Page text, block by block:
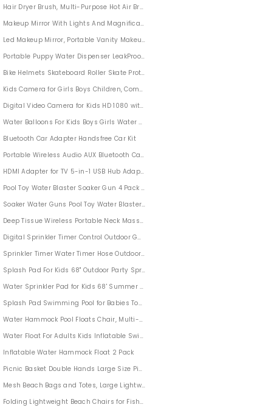
Accessories
Jet Joy Set
and Travel
and Adults Winter Outdoor Fun
and Ice Scraper with Foam Grip
300X40mm With Tripod Phone Adapter
Hair Dryer Brush, Multi-Purpose Hot Air Brush Revlon One Step Hair Dryer And
Makeup Mirror With Lights And Magnification, Lighted up Makeup Mirror Foldable
Led Makeup Mirror, Portable Vanity Makeup Mirror with Lights Foldable Cosmetic
Portable Puppy Water Dispenser LeakProof 12oz (350ml)
Bike Helmets Skateboard Roller Skate Protective Gear Set 7 in 1 for Kids Adults
Kids Camera for Girls Boys Children, Compact Children Cameras 8MP HD Video
Digital Video Camera for Kids HD 1080 with 32GB SD Card
Water Balloons For Kids Boys Girls Water Balloons Quick Fill Self Sealing 16 Pack
Bluetooth Car Adapter Handsfree Car Kit
Portable Wireless Audio AUX Bluetooth Car Adapter 3.5mm
HDMI Adapter for TV 5-in-1 USB Hub Adapter Compatible with iPhone iPad
Pool Toy Water Blaster Soaker Gun 4 Pack Water Guns Water Blaster for Kids
Soaker Water Guns Pool Toy Water Blaster Soaker Gun for Kids Adults 4 Pack
Deep Tissue Wireless Portable Neck Massager for Women Men
Digital Sprinkler Timer Control Outdoor Garden Lawn Hose Faucet
Sprinkler Timer Water Timer Hose Outdoor for Garden
Splash Pad For Kids 68" Outdoor Party Sprinkler Pool for Boys Girls
Water Sprinkler Pad for Kids 68' Summer Outdoor Children's Sprinkler Pool
Splash Pad Swimming Pool for Babies Toddlers Children’s Sprinkler Pool Outdoor
Water Hammock Pool Floats Chair, Multi-Purpose Water Lounge for Adults Kids
Water Float For Adults Kids Inflatable Swimming Pool Float Lounge
Inflatable Water Hammock Float 2 Pack
Picnic Basket Double Hands Large Size Picnic Basket For 2 with Strong Aluminum
Mesh Beach Bags and Totes, Large Lightweight Beach Bag
Folding Lightweight Beach Chairs for Fishing BBQ Camping Beach with Carry Bag